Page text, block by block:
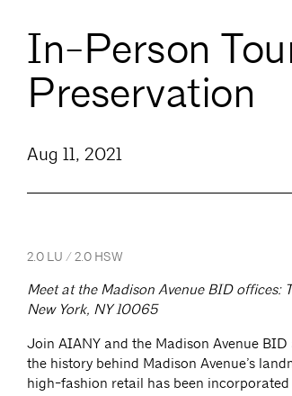
In-Person
Preservation
Aug 11, 2021
2.0 LU / 2.0 HSW
Meet at the Madison Avenue BID offices:
New York, NY 10065
Join AIANY and the Madison Avenue BID
the history behind Madison Avenue’s
high-fashion retail has been